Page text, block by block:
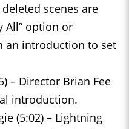
deleted scenes are
All” option or
an introduction to set
– Director Brian Fee
introduction.
(5:02) – Lightning